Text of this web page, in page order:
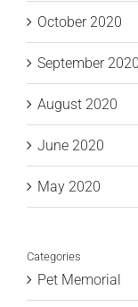
October 2020
September 2020
August 2020
June 2020
May 2020
Categories
Pet Memorial